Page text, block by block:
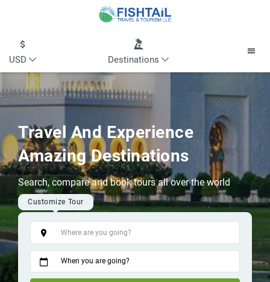
USD Destinations
Travel And Experience
Amazing Destinations
Search, compare and book tours all over the world
Customize Tour
Tags
When you are going?